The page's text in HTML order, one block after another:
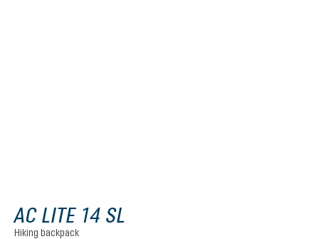
AC LITE 14 SL
Hiking backpack